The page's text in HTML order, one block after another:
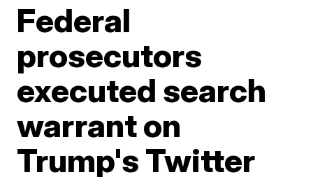
Federal
prosecutors
executed search
warrant on
Trump's Twitter